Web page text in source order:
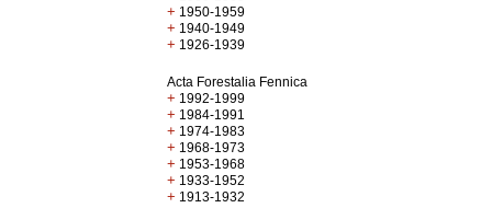
+ 1950-1959
+ 1940-1949
+ 1926-1939
Acta Forestalia Fennica
+ 1992-1999
+ 1984-1991
+ 1974-1983
+ 1968-1973
+ 1953-1968
+ 1933-1952
+ 1913-1932